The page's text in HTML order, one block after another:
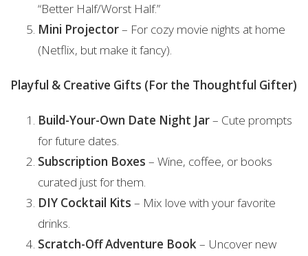
“Better Half/Worst Half.”
Mini Projector– For cozy movie nights at home
(Netflix, but make it fancy).
Playful & Creative Gifts (For the Thoughtful Gifter)
Build-Your-Own Date Night Jar– Cute prompts
for future dates.
Subscription Boxes – Wine, coffee, or books
curated just for them.
DIY Cocktail Kits – Mix love with your favorite
drinks.
Scratch-Off Adventure Book– Uncover new